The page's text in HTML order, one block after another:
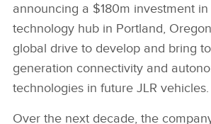
announcing a $180m investment in
technology hub in Portland,
global drive to develop and bring
generation connectivity and
technologies in future JLR vehicles.
Over the next decade, the